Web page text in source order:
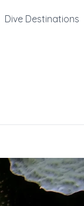
Dive Destinations